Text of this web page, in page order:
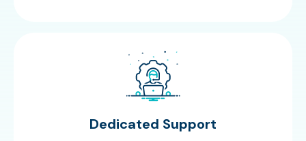
Dedicated Support